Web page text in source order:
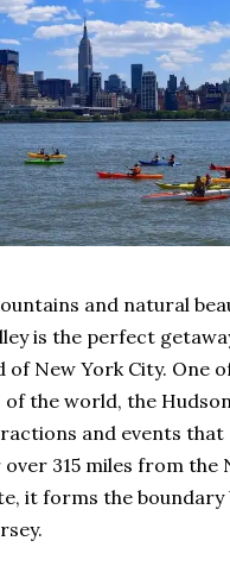
and natural
is the perfect
of New York City. One
the world, the
and events that
315 miles from the
it forms the boundary